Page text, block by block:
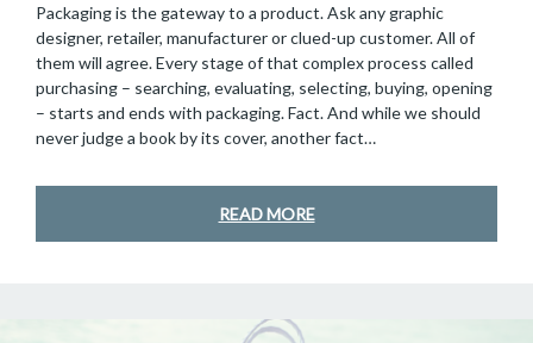
Packaging is the gateway to a product. Ask any graphic
designer, retailer, manufacturer or clued-up customer. All of
them will agree. Every stage of that complex process called
purchasing – searching, evaluating, selecting, buying, opening
– starts and ends with packaging. Fact. And while we should
never judge a book by its cover, another fact…
READ MORE